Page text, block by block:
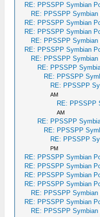
RE: PPSSPP Symbian
RE: PPSSPP Symbian
RE: PPSSPP Symbian
RE: PPSSPP Symbian
RE: PPSSPP Symbian
RE: PPSSPP Symbian
RE: PPSSPP Symbian
RE: PPSSPP
RE: PPSSPP
RE: PPSSPP
AM
RE: PPSSPP
AM
RE: PPSSPP
RE: PPSSPP
RE: PPSSPP
PM
RE: PPSSPP Symbian
RE: PPSSPP Symbian
RE: PPSSPP Symbian
RE: PPSSPP Symbian
RE: PPSSPP Symbian
RE: PPSSPP Symbian
RE: PPSSPP Symbian